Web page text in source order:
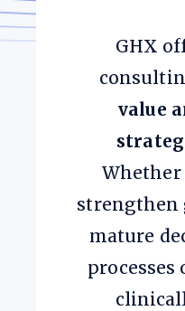
GHX
value
Whether
strengthen
mature
processes